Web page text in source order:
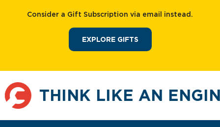
Consider a Gift Subscription via email instead.
EXPLORE GIFTS
THINK LIKE AN